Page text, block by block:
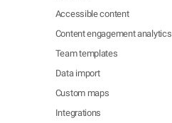
Accessible content
Content engagement analytics
Team templates
Data import
Custom maps
Integrations